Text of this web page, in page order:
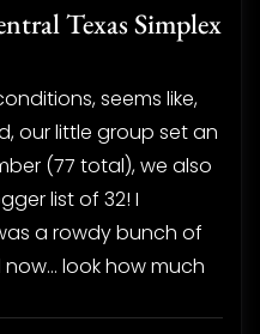
Texas Simplex
seems like,
our little group set an
(77 total), we also
list of 32! I
a rowdy bunch of
now… look how much